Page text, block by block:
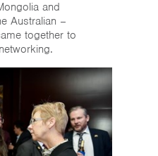
and
Australian –
together to